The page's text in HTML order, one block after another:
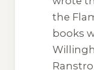
the
books